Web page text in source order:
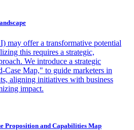
may offer a transformative potential
this requires a strategic,
We introduce a strategic
Case Map," to guide marketers in
aligning initiatives with business
impact.
Proposition and Capabilities Map